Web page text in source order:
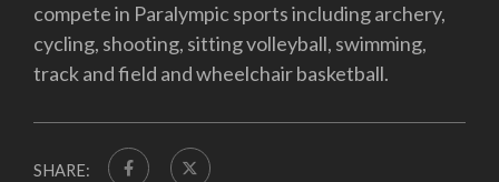
compete in Paralympic sports including archery,
cycling, shooting, sitting volleyball, swimming,
track and field and wheelchair basketball.
SHARE: